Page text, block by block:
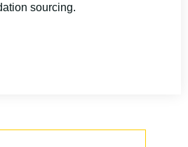
sourcing.